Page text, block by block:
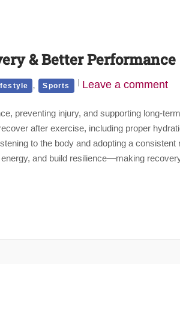
& Better Performance
, Sports Leave a comment
preventing injury, and supporting long-
after exercise, including proper
to the body and adopting a consistent
and build resilience—making